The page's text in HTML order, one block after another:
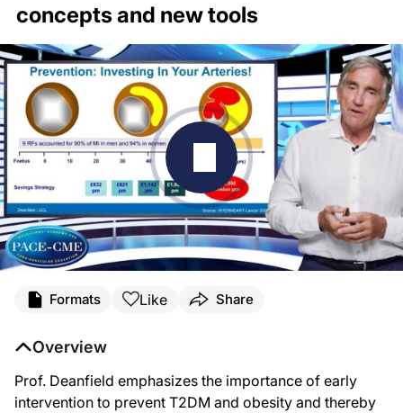
concepts and new tools
Formats Like Share
Overview
Prof. Deanfield emphasizes the importance of early
intervention to prevent T2DM and obesity and thereby